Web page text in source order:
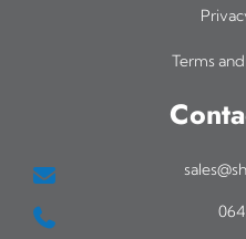
Terms